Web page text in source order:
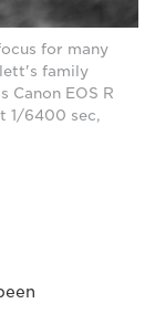
for many
family
Canon EOS R
1/6400 sec,